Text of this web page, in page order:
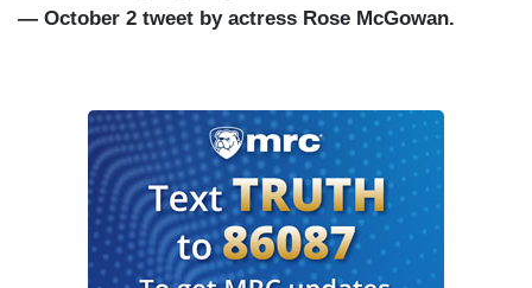
— October 2 tweet by actress Rose McGowan.